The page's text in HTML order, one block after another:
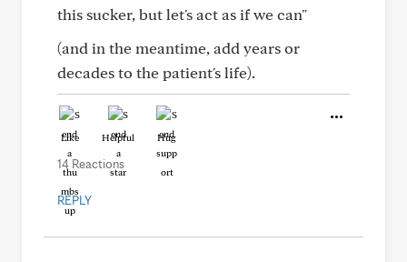
this sucker, but let's act as if we can"
(and in the meantime, add years or
decades to the patient's life).
Like Helpful Hug
14 Reactions
REPLY